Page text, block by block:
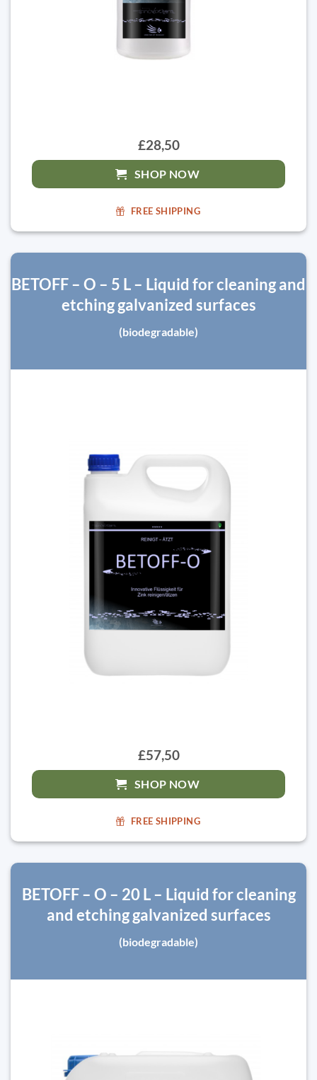
£28,50
SHOP NOW
FREE SHIPPING
BETOFF – O – 5 L – Liquid for cleaning and
etching galvanized surfaces
(biodegradable)
£57,50
SHOP NOW
FREE SHIPPING
BETOFF – O – 20 L – Liquid for cleaning
and etching galvanized surfaces
(biodegradable)